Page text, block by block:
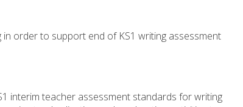
order to support end of KS1 writing assessment
interim teacher assessment standards for writing